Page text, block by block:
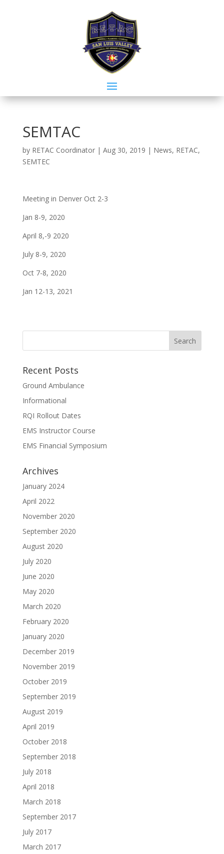
SEMTAC
by RETAC Coordinator| Aug 30, 2019 | News, RETAC,
SEMTEC
Meeting in Denver Oct 2-3
Jan 8-9, 2020
April 8,-9 2020
July 8-9, 2020
Oct 7-8, 2020
Jan 12-13, 2021
Recent Posts
Ground Ambulance
Informational
RQI Rollout Dates
EMS Instructor Course
EMS Financial Symposium
Archives
January 2024
April 2022
November 2020
September 2020
August 2020
July 2020
June 2020
May 2020
March 2020
February 2020
January 2020
December 2019
November 2019
October 2019
September 2019
August 2019
April 2019
October 2018
September 2018
July 2018
April 2018
March 2018
September 2017
July 2017
March 2017